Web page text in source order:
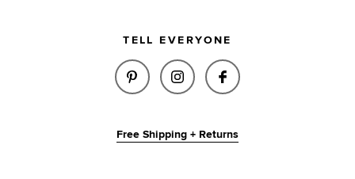
TELL EVERYONE
SHARE HUDSON HOODIE IN
SHARE HUDSON
SHARE HUDSON
Free Shipping + Returns